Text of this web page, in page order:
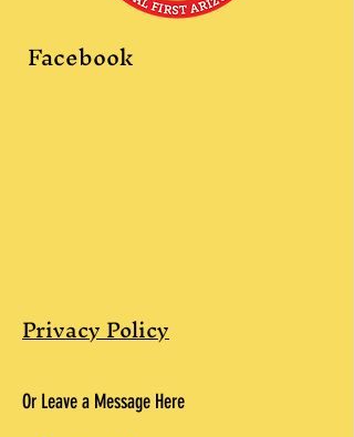
Facebook
Privacy Policy
Or Leave a Message Here